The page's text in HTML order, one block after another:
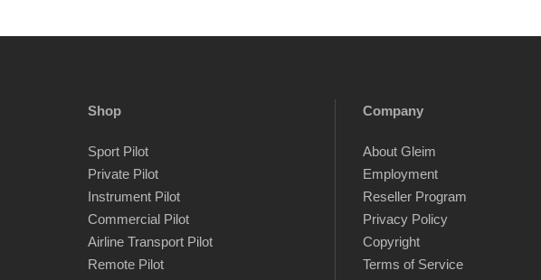
Shop
Sport Pilot
Private Pilot
Instrument Pilot
Commercial Pilot
Airline Transport Pilot
Remote Pilot
Company
About Gleim
Employment
Reseller Program
Privacy Policy
Copyright
Terms of Service